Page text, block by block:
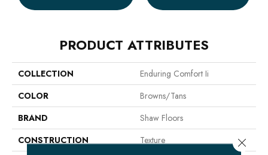
PRODUCT ATTRIBUTES
COLLECTION
Enduring Comfort Ii
COLOR
Browns/Tans
BRAND
Shaw Floors
CONSTRUCTION
Texture
Close